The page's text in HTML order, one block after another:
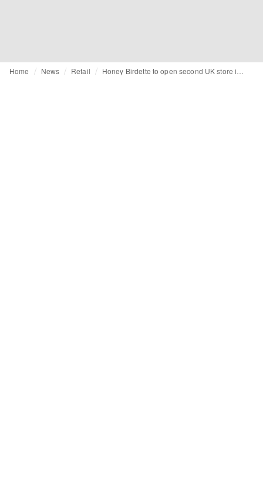
Home News Retail